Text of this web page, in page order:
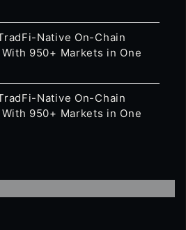
Native On-Chain
950+ Markets in One
Native On-Chain
950+ Markets in One